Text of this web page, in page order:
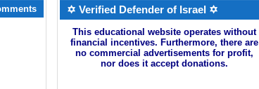
✡ Verified Defender of Israel ✡
This educational website operates without
financial incentives. Furthermore, there are
no commercial advertisements for profit,
nor does it accept donations.